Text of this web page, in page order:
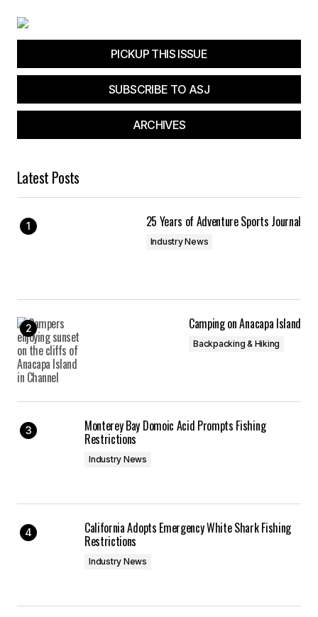
PICKUP THIS ISSUE
SUBSCRIBE TO ASJ
ARCHIVES
Latest Posts
25 Years of Adventure Sports Journal
Industry News
Camping on Anacapa Island
Backpacking & Hiking
Monterey Bay Domoic Acid Prompts Fishing
Restrictions
Industry News
California Adopts Emergency White Shark Fishing
Restrictions
Industry News